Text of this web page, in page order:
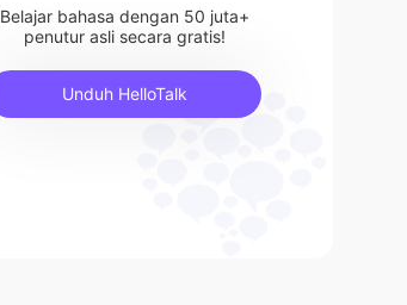
Belajar bahasa dengan 50 juta+
penutur asli secara gratis!
Unduh HelloTalk